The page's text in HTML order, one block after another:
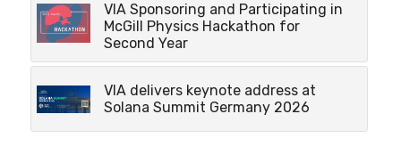
VIA Sponsoring and Participating in
McGill Physics Hackathon for
Second Year
VIA delivers keynote address at
Solana Summit Germany 2026